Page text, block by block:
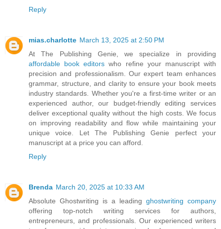
Reply
mias.charlotte March 13, 2025 at 2:50 PM
At The Publishing Genie, we specialize in providing
affordable book editors who refine your manuscript with
precision and professionalism. Our expert team enhances
grammar, structure, and clarity to ensure your book meets
industry standards. Whether you're a first-time writer or an
experienced author, our budget-friendly editing services
deliver exceptional quality without the high costs. We focus
on improving readability and flow while maintaining your
unique voice. Let The Publishing Genie perfect your
manuscript at a price you can afford.
Reply
Brenda March 20, 2025 at 10:33 AM
Absolute Ghostwriting is a leading ghostwriting company
offering top-notch writing services for authors,
entrepreneurs, and professionals. Our experienced writers